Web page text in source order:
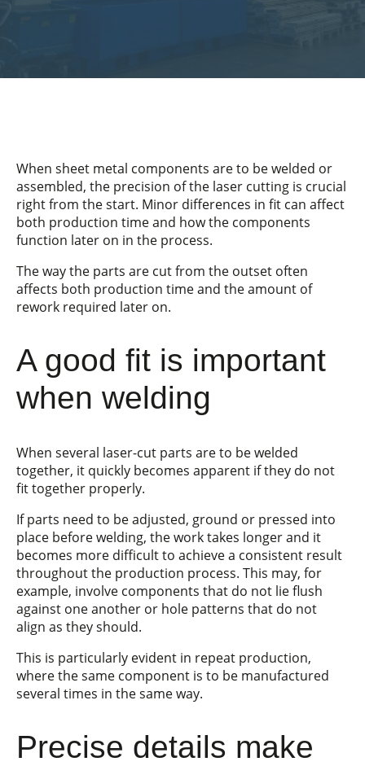
When sheet metal components are to be welded or
assembled, the precision of the laser cutting is crucial
right from the start. Minor differences in fit can affect
both production time and how the components
function later on in the process.
The way the parts are cut from the outset often
affects both production time and the amount of
rework required later on.
A good fit is important
when welding
When several laser-cut parts are to be welded
together, it quickly becomes apparent if they do not
fit together properly.
If parts need to be adjusted, ground or pressed into
place before welding, the work takes longer and it
becomes more difficult to achieve a consistent result
throughout the production process. This may, for
example, involve components that do not lie flush
against one another or hole patterns that do not
align as they should.
This is particularly evident in repeat production,
where the same component is to be manufactured
several times in the same way.
Precise details make